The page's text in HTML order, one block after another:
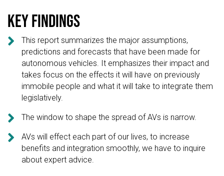
Key findings

This report summarizes the major assumptions,
predictions and forecasts that have been made for
autonomous vehicles. It emphasizes their impact and
takes focus on the effects it will have on previously
immobile people and what it will take to integrate them
legislatively.
 The window to shape the spread of AVs is narrow.

AVs will effect each part of our lives, to increase
benefits and integration smoothly, we have to inquire
about expert advice.